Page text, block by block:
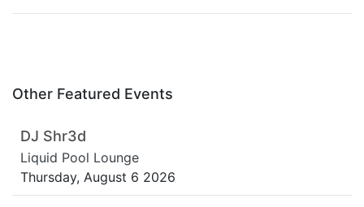
Other Featured Events
DJ Shr3d
Liquid Pool Lounge
Thursday, August 6 2026